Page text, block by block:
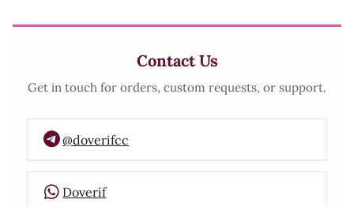
Contact Us
Get in touch for orders, custom requests, or support.
@doverifcc
Doverif